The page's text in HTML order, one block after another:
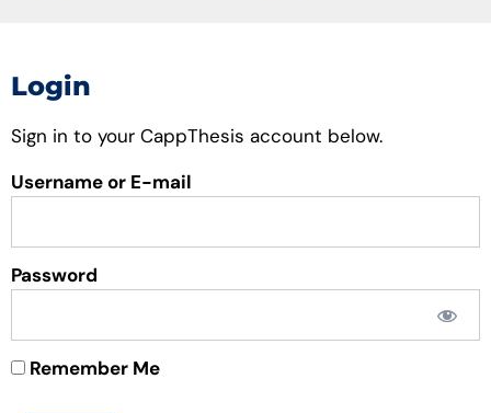
Login
Sign in to your CappThesis account below.
Username or E-mail
Password
Remember Me